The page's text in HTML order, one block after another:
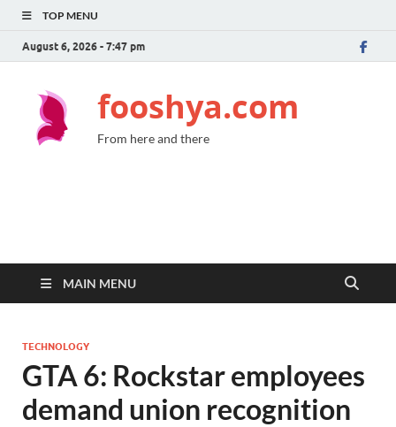
TOP MENU
August 6, 2026 - 7:47 pm
fooshya.com
From here and there
MAIN MENU
TECHNOLOGY
GTA 6: Rockstar employees
demand union recognition